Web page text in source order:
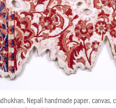
Nepali handmade paper,